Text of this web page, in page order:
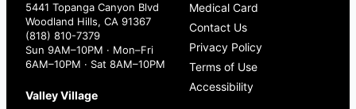
5441 Topanga Canyon Blvd
Woodland Hills, CA 91367
(818) 810-7379
Sun 9AM–10PM · Mon–Fri
6AM–10PM · Sat 8AM–10PM
Valley Village
Medical Card
Contact Us
Privacy Policy
Terms of Use
Accessibility